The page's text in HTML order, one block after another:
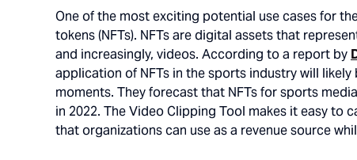
One of the most exciting potential use cases for
tokens (NFTs). NFTs are digital assets that
and increasingly, videos. According to a report by
application of NFTs in the sports industry will
moments. They forecast that NFTs for sports
in 2022. The Video Clipping Tool makes it easy to
that organizations can use as a revenue source